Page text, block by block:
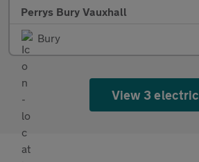
Perrys Bury Vauxhall
Bury
View 3 electric